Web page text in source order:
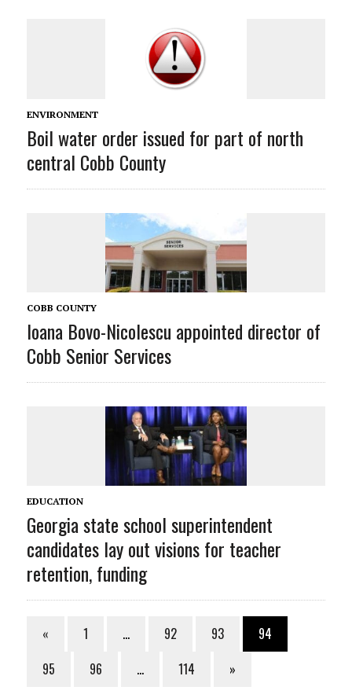
ENVIRONMENT
Boil water order issued for part of north
central Cobb County
COBB COUNTY
Ioana Bovo-Nicolescu appointed director of
Cobb Senior Services
EDUCATION
Georgia state school superintendent
candidates lay out visions for teacher
retention, funding
« 1 … 92 93
94
95
96 … 114 »